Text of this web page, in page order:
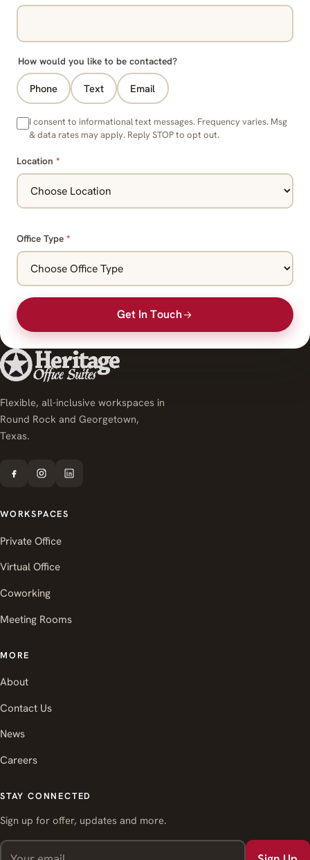
How would you like to be contacted?
Phone Text Email
I consent to informational text messages. Frequency varies. Msg
& data rates may apply. Reply STOP to opt out.
Location *
Office Type *
Get In Touch
Flexible, all-inclusive workspaces in
Round Rock and Georgetown,
Texas.
WORKSPACES
Private Office
Virtual Office
Coworking
Meeting Rooms
MORE
About
Contact Us
News
Careers
STAY CONNECTED
Sign up for offer, updates and more.